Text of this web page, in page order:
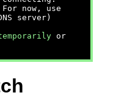
now, use
server)
or